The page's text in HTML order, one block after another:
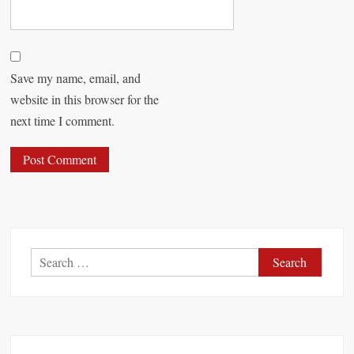
Save my name, email, and
website in this browser for the
next time I comment.
e